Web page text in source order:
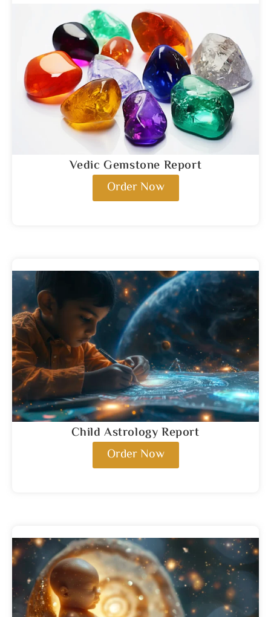
Vedic Gemstone Report
Order Now
Child Astrology Report
Order Now